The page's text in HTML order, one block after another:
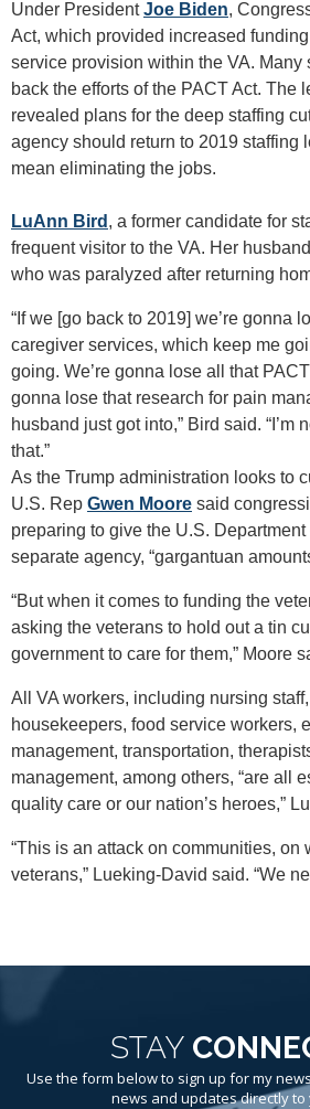
Under PresidentJoe Biden,
Act, which provided increased
service provision within the VA. Many
back the efforts of the PACT Act. The
revealed plans for the deep staffing
agency should return to 2019 staffing
mean eliminating the jobs.
LuAnn Bird , a former candidate for
frequent visitor to the VA. Her
who was paralyzed after returning
“If we [go back to 2019] we’re gonna
caregiver services, which keep me
going. We’re gonna lose all that
gonna lose that research for pain
husband just got into,” Bird said. “I’m
that.”
As the Trump administration looks to
U.S. Rep Gwen Moore said
preparing to give the U.S. Department
separate agency, “gargantuan
“But when it comes to funding the
asking the veterans to hold out a tin
government to care for them,” Moore
All VA workers, including nursing
housekeepers, food service workers,
management, transportation,
management, among others, “are all
quality care or our nation’s heroes,”
“This is an attack on communities, on
veterans,” Lueking-David said. “We
STAY
Use the form below to sign up for my
news and updates directly to